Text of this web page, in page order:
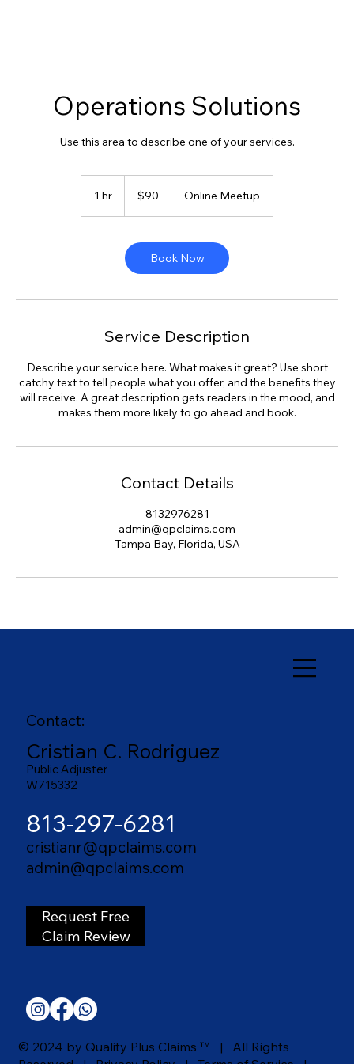
Operations Solutions
Use this area to describe one of your services.
1 hr
dollars$90 Online Meetup
Book Now
Service Description
Describe your service here. What makes it great? Use short
catchy text to tell people what you offer, and the benefits they
will receive. A great description gets readers in the mood, and
makes them more likely to go ahead and book.
Contact Details
8132976281
admin@qpclaims.com
Tampa Bay, Florida, USA
Contact:
Cristian C. Rodriguez
Public Adjuster
W715332
813-297-6281
cristianr@qpclaims.com
admin@qpclaims.com
Request Free
Claim Review
© 2024 by Quality Plus Claims ™ | All Rights